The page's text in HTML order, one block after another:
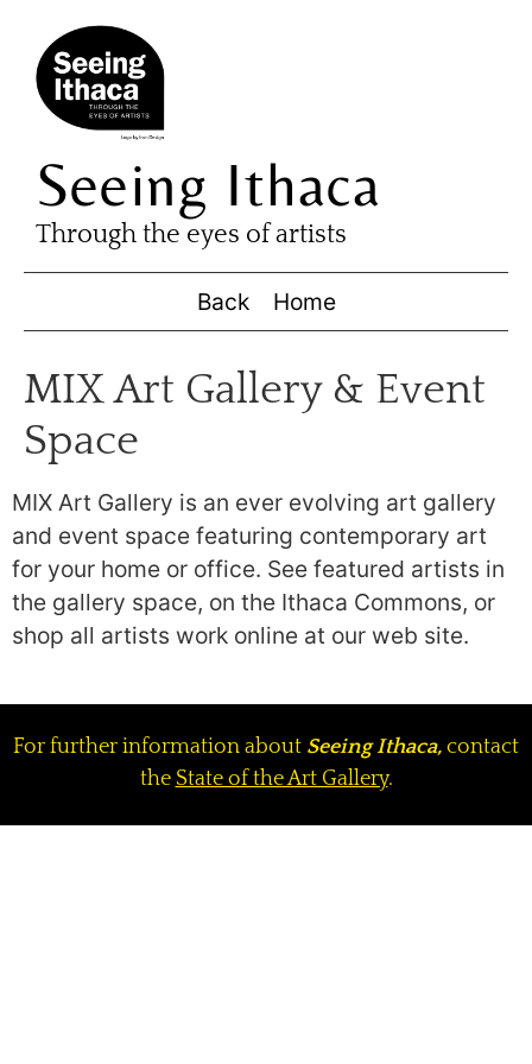
Seeing Ithaca
Through the eyes of artists
Back Home
MIX Art Gallery & Event
Space
MIX Art Gallery is an ever evolving art gallery
and event space featuring contemporary art
for your home or office. See featured artists in
the gallery space, on the Ithaca Commons, or
shop all artists work online at our web site.
For further information about Seeing Ithaca, contact
the State of the Art Gallery.